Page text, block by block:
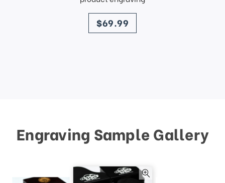
price
$69.99
Engraving Sample Gallery